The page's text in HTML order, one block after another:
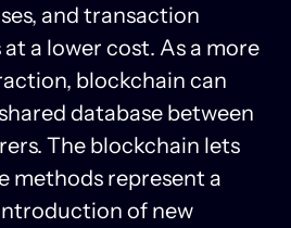
and transaction
a lower cost. As a more
blockchain can
database between
The blockchain lets
methods represent a
of new